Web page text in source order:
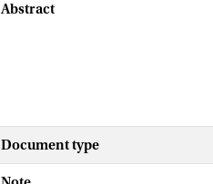
Abstract
Document type